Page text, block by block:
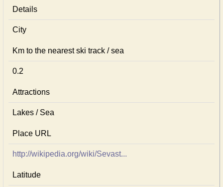
Details
City
Km to the nearest ski track / sea
0.2
Attractions
Lakes / Sea
Place URL
http://wikipedia.org/wiki/Sevast...
Latitude